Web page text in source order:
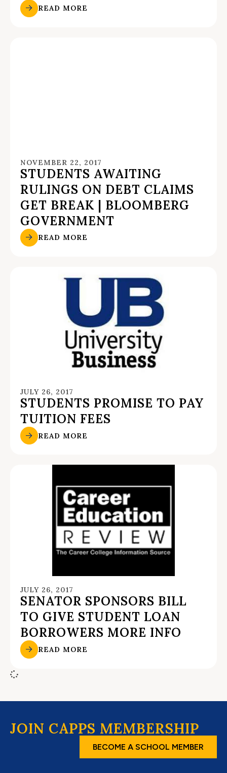
READ MORE
NOVEMBER 22, 2017
STUDENTS AWAITING
RULINGS ON DEBT CLAIMS
GET BREAK | BLOOMBERG
GOVERNMENT
READ MORE
JULY 26, 2017
STUDENTS PROMISE TO PAY
TUITION FEES
READ MORE
JULY 26, 2017
SENATOR SPONSORS BILL
TO GIVE STUDENT LOAN
BORROWERS MORE INFO
READ MORE
JOIN CAPPS MEMBERSHIP
BECOME A SCHOOL MEMBER